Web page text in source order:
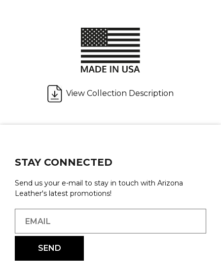
View Collection Description
STAY CONNECTED
Send us your e-mail to stay in touch with Arizona
Leather's latest promotions!